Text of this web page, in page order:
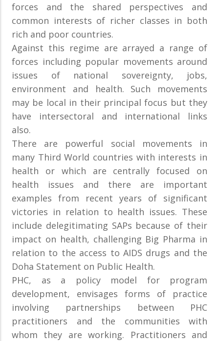
forces and the shared perspectives and
common interests of richer classes in both
rich and poor countries.
Against this regime are arrayed a range of
forces including popular movements around
issues of national sovereignty, jobs,
environment and health. Such movements
may be local in their principal focus but they
have intersectoral and international links
also.
There are powerful social movements in
many Third World countries with interests in
health or which are centrally focused on
health issues and there are important
examples from recent years of significant
victories in relation to health issues. These
include delegitimating SAPs because of their
impact on health, challenging Big Pharma in
relation to the access to AIDS drugs and the
Doha Statement on Public Health.
PHC, as a policy model for program
development, envisages forms of practice
involving partnerships between PHC
practitioners and the communities with
whom they are working. Practitioners and